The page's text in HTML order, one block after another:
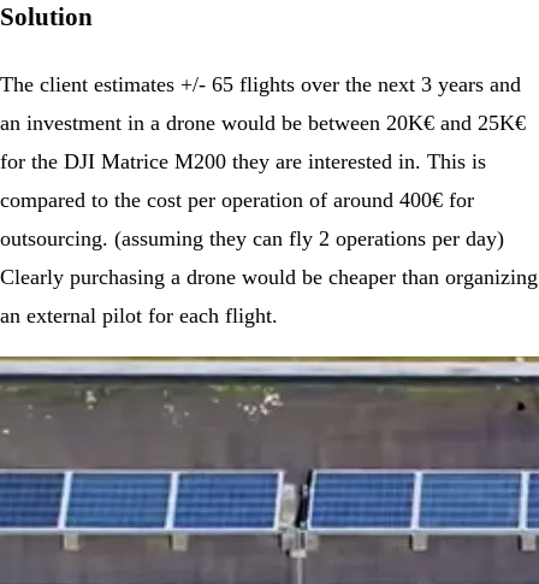
Solution
The client estimates +/- 65 flights over the next 3 years and
an investment in a drone would be between 20K€ and 25K€
for the DJI Matrice M200 they are interested in. This is
compared to the cost per operation of around 400€ for
outsourcing. (assuming they can fly 2 operations per day)
Clearly purchasing a drone would be cheaper than organizing
an external pilot for each flight.